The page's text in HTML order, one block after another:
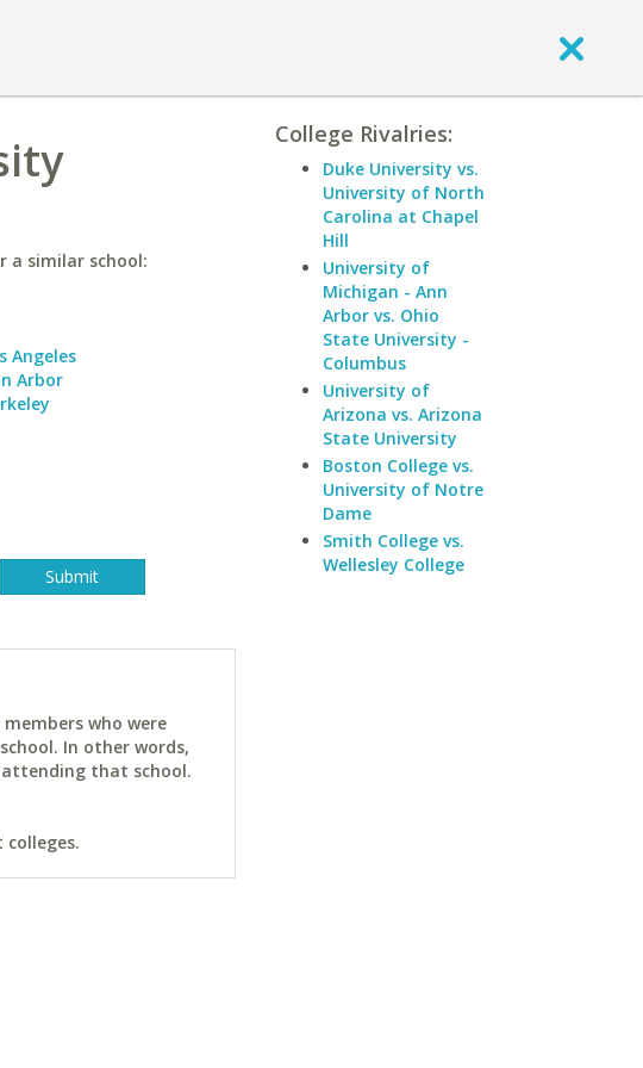
a similar school:
Angeles
Arbor
who were
In other words,
that school.
College Rivalries:
Duke University vs.
University of North
Carolina at Chapel
Hill
University of
Michigan - Ann
Arbor vs. Ohio
State University -
Columbus
University of
Arizona vs. Arizona
State University
Boston College vs.
University of Notre
Dame
Smith College vs.
Wellesley College